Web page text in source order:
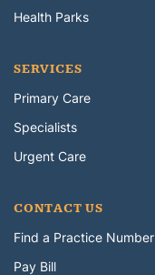
Health Parks
SERVICES
Primary Care
Specialists
Urgent Care
CONTACT US
Find a Practice Number
Pay Bill